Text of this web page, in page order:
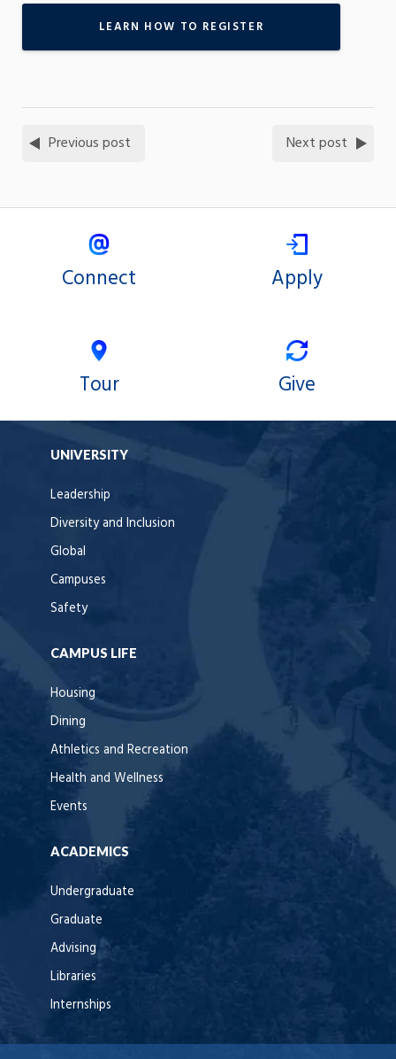
LEARN HOW TO REGISTER
Previous post Next post
Connect Apply
Tour Give
UNIVERSITY
Leadership
Diversity and Inclusion
Global
Campuses
Safety
CAMPUS LIFE
Housing
Dining
Athletics and Recreation
Health and Wellness
Events
ACADEMICS
Undergraduate
Graduate
Advising
Libraries
Internships